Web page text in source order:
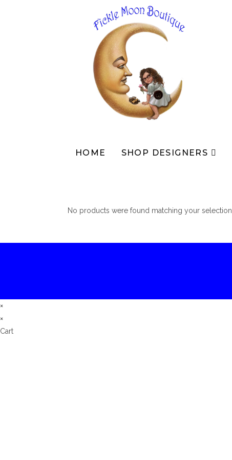
HOME SHOP DESIGNERS
No products were found matching your selection.
×
×
Cart